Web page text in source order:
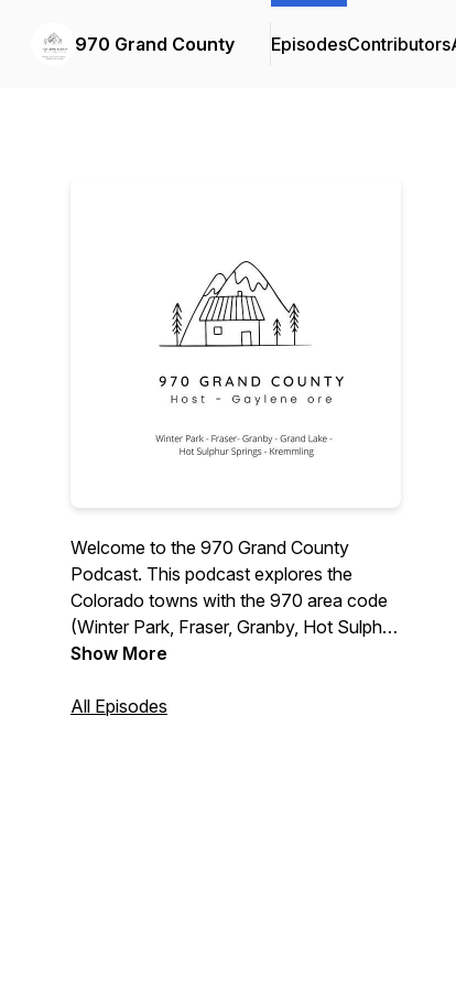
970 Grand County EpisodesContributors
Welcome to the 970 Grand County
Podcast. This podcast explores the
Colorado towns with the 970 area code
(Winter Park, Fraser, Granby, Hot Sulphur
Springs, Kremmling, and Grand Lake),
tips on visiting the area, interviews, and
Show More
All Episodes